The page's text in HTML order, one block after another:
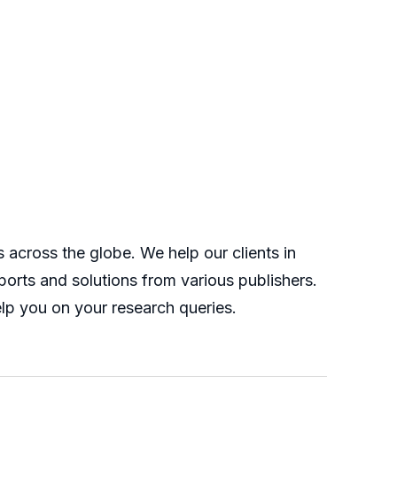
the globe. We help our clients in
and solutions from various publishers.
you on your research queries.